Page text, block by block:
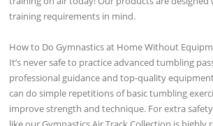
training requirements in mind.
How to Do Gymnastics at Home Without
It’s never safe to practice advanced tumbling
professional guidance and top-quality
can do simple repetitions of basic tumbling
improve strength and technique. For extra